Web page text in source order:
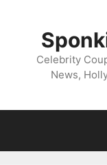
Celebrity
News,